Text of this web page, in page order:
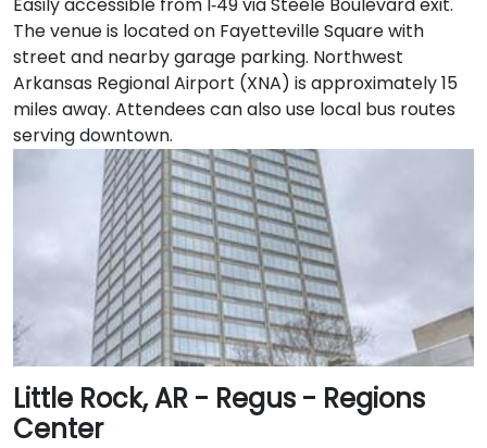
The venue is located on Fayetteville Square with
street and nearby garage parking. Northwest
Arkansas Regional Airport (XNA) is approximately 15
miles away. Attendees can also use local bus routes
serving downtown.
Little Rock, AR - Regus - Regions
Center